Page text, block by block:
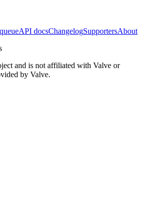
API docsChangelogSupportersAbout
and is not affiliated with Valve or
by Valve.